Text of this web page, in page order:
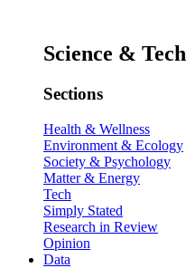
Science & Tech
Sections
Health & Wellness
Environment & Ecology
Society & Psychology
Matter & Energy
Tech
Simply Stated
Research in Review
Opinion
Data